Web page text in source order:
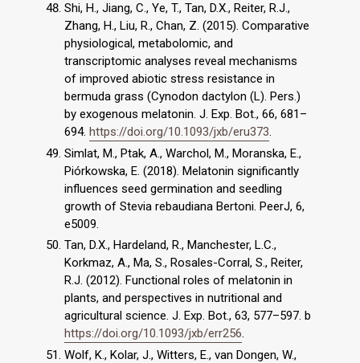
Shi, H., Jiang, C., Ye, T., Tan, D.X., Reiter, R.J.,
Zhang, H., Liu, R., Chan, Z. (2015). Comparative
physiological, metabolomic, and
transcriptomic analyses reveal mechanisms
of improved abiotic stress resistance in
bermuda grass (Cynodon dactylon (L). Pers.)
by exogenous melatonin. J. Exp. Bot., 66, 681–
694. https://doi.org/10.1093/jxb/eru373.
Simlat, M., Ptak, A., Warchol, M., Moranska, E.,
Piórkowska, E. (2018). Melatonin significantly
influences seed germination and seedling
growth of Stevia rebaudiana Bertoni. PeerJ, 6,
e5009.
Tan, D.X., Hardeland, R., Manchester, L.C.,
Korkmaz, A., Ma, S., Rosales-Corral, S., Reiter,
R.J. (2012). Functional roles of melatonin in
plants, and perspectives in nutritional and
agricultural science. J. Exp. Bot., 63, 577–597. b
https://doi.org/10.1093/jxb/err256.
Wolf, K., Kolar, J., Witters, E., van Dongen, W.,